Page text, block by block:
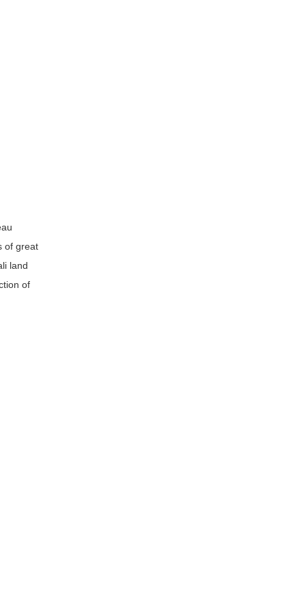
of great
land
of